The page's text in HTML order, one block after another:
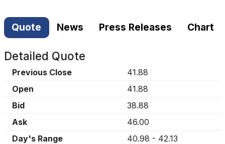
Quote News Press Releases Chart
Detailed Quote
Previous Close
41.88
Open
41.88
Bid
38.88
Ask
46.00
Day's Range
40.98 - 42.13